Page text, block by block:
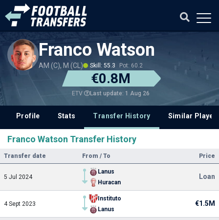
Franco Watson
AM (C), M (CL) Skill: 55.3 Pot: 60.2
€0.8M
ETV Last update: 1 Aug 26
Profile Stats Transfer History Similar
Franco Watson Transfer History
Transfer date From / To Price
5 Jul 2024
Lanus
Huracan
Loan
4 Sept 2023
Instituto
Lanus
€1.5M